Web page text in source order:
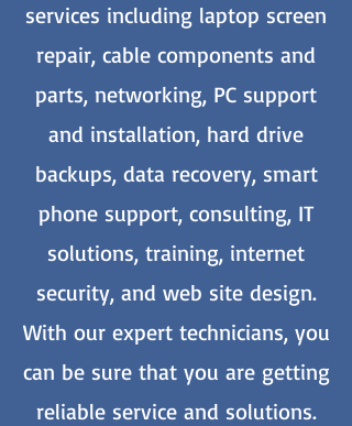
services including laptop screen
repair, cable components and
parts, networking, PC support
and installation, hard drive
backups, data recovery, smart
phone support, consulting, IT
solutions, training, internet
security, and web site design.
With our expert technicians, you
can be sure that you are getting
reliable service and solutions.